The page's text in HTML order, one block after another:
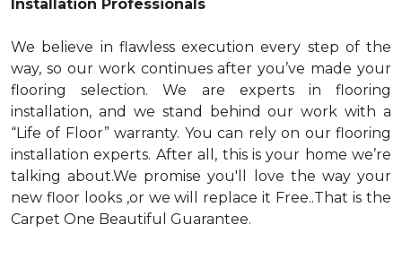
Installation Professionals
We believe in flawless execution every step of the
way, so our work continues after you’ve made your
flooring selection. We are experts in flooring
installation, and we stand behind our work with a
“Life of Floor” warranty. You can rely on our flooring
installation experts. After all, this is your home we’re
talking about.We promise you'll love the way your
new floor looks ,or we will replace it Free..That is the
Carpet One Beautiful Guarantee.